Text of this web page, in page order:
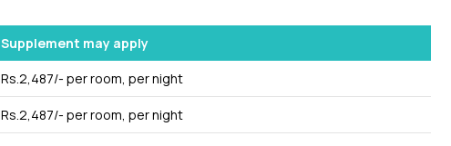
Supplement may apply
Rs.2,487/- per room, per night
Rs.2,487/- per room, per night